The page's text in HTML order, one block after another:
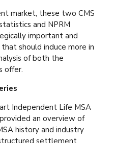
market, these two CMS
and NPRM
important and
should induce more in
of both the
offer.
Independent Life MSA
an overview of
history and industry
settlement